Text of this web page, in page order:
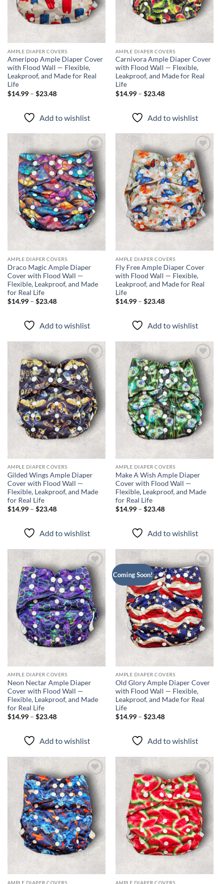
AMPLE DIAPER COVERS
Ameripop Ample Diaper Cover
with Flood Wall — Flexible,
Leakproof, and Made for Real
Life
$14.99 – $23.48Price
$23.48
Add to wishlist
AMPLE DIAPER COVERS
Carnivora Ample Diaper Cover
with Flood Wall — Flexible,
Leakproof, and Made for Real
Life
$14.99 – $23.48Price
$23.48
Add to wishlist
Add to
wishlist
AMPLE DIAPER COVERS
Draco Magic Ample Diaper
Cover with Flood Wall —
Flexible, Leakproof, and Made
for Real Life
$14.99 – $23.48Price
$23.48
Add to wishlist
Add to
wishlist
AMPLE DIAPER COVERS
Fly Free Ample Diaper Cover
with Flood Wall — Flexible,
Leakproof, and Made for Real
Life
$14.99 – $23.48Price
$23.48
Add to wishlist
Add to
wishlist
AMPLE DIAPER COVERS
Gilded Wings Ample Diaper
Cover with Flood Wall —
Flexible, Leakproof, and Made
for Real Life
$14.99 – $23.48Price
$23.48
Add to wishlist
Add to
wishlist
AMPLE DIAPER COVERS
Make A Wish Ample Diaper
Cover with Flood Wall —
Flexible, Leakproof, and Made
for Real Life
$14.99 – $23.48Price
$23.48
Add to wishlist
Add to
wishlist
AMPLE DIAPER COVERS
Neon Nectar Ample Diaper
Cover with Flood Wall —
Flexible, Leakproof, and Made
for Real Life
$14.99 – $23.48Price
$23.48
Add to wishlist
Coming Soon!
Add to
wishlist
AMPLE DIAPER COVERS
Old Glory Ample Diaper Cover
with Flood Wall — Flexible,
Leakproof, and Made for Real
Life
$14.99 – $23.48Price
$23.48
Add to wishlist
Add to
wishlist
AMPLE DIAPER COVERS
Add to
wishlist
AMPLE DIAPER COVERS